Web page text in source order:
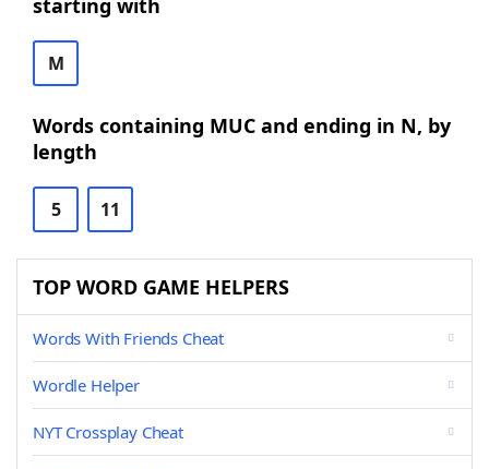
starting with
M
Words containing MUC and ending in N, by
length
5 11
TOP WORD GAME HELPERS
Words With Friends Cheat
Wordle Helper
NYT Crossplay Cheat